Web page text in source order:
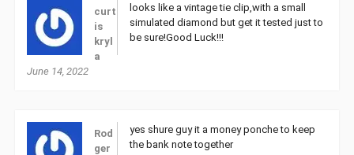
curt
is
kryl
a
June 14, 2022
looks like a vintage tie clip,with a small
simulated diamond but get it tested just to
be sure!Good Luck!!!
Rod
ger
yes shure guy it a money ponche to keep
the bank note together